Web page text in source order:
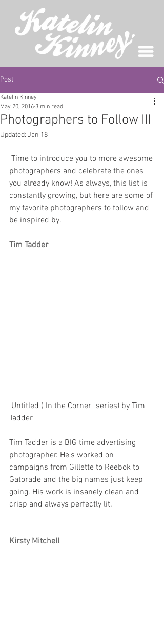
Post
Photographers to Follow III
Katelin Kinney
May 20, 2016 3 min read
Updated: Jan 18
photographers and celebrate the ones
you already know! As always, this list is
constantly growing, but here are some of
my favorite photographers to follow and
be inspired by.
Tim Tadder
Tadder
Tim Tadder is a BIG time advertising
photographer. He's worked on
campaigns from Gillette to Reebok to
Gatorade and the big names just keep
going. His work is insanely clean and
crisp and always perfectly lit.
Kirsty Mitchell